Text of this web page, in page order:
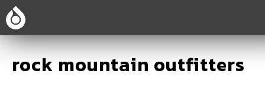
rock mountain outfitters